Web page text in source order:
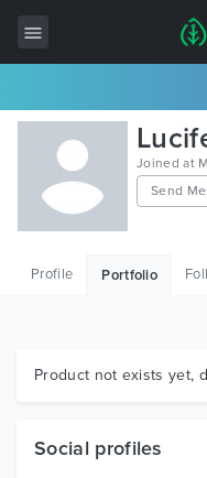
All Items
Wordpress
HTML
Graphics
Joined at
Send
Profile Portfolio
Product not exists yet,
Social profiles